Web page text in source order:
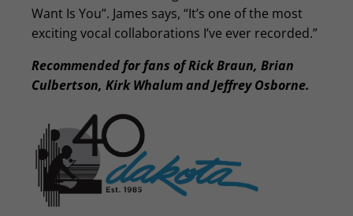
Want Is You”. James says, “It’s one of the most
exciting vocal collaborations I’ve ever recorded.”
Recommended for fans of Rick Braun, Brian
Culbertson, Kirk Whalum and Jeffrey Osborne.